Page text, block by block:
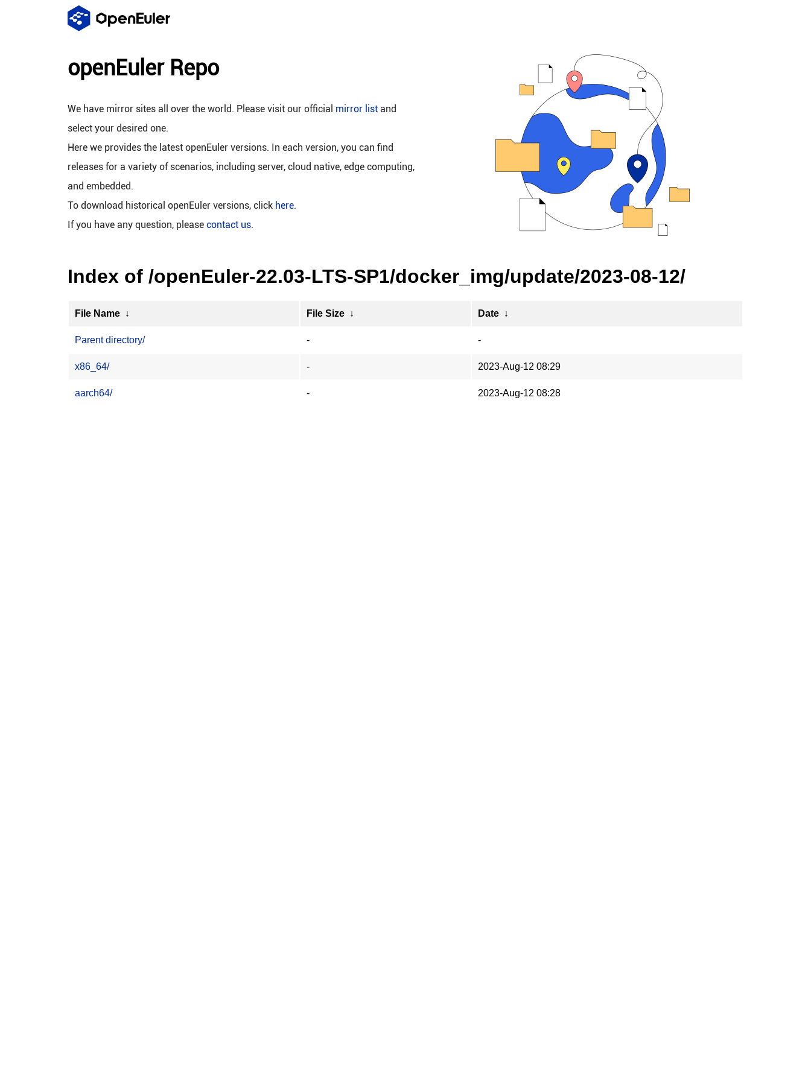
openEuler Repo
We have mirror sites all over the world. Please visit our official mirror list and
select your desired one.
Here we provides the latest openEuler versions. In each version, you can find
releases for a variety of scenarios, including server, cloud native, edge computing,
and embedded.
To download historical openEuler versions, click here.
If you have any question, please contact us.
Index of /openEuler-22.03-LTS-SP1/docker_img/update/2023-08-12/
File Name ↓ File Size ↓ Date ↓
Parent directory/ - -
x86_64/ - 2023-Aug-12 08:29
aarch64/ - 2023-Aug-12 08:28